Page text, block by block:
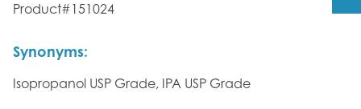
Product#151024
Synonyms:
Isopropanol USP Grade, IPA USP Grade